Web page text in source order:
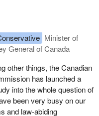
Minister of
General of Canada
other things, the Canadian
has launched a
into the whole question of
been very busy on our
and law-abiding